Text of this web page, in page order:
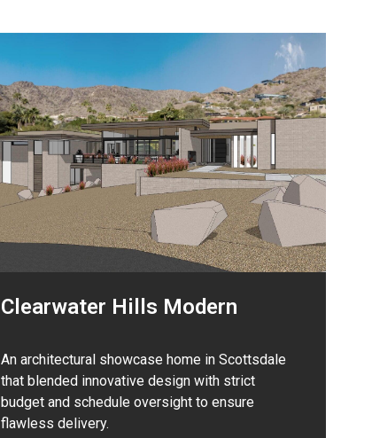
Clearwater Hills Modern
An architectural showcase home in Scottsdale
that blended innovative design with strict
budget and schedule oversight to ensure
flawless delivery.